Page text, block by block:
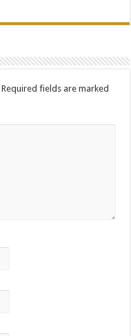
Required fields are marked